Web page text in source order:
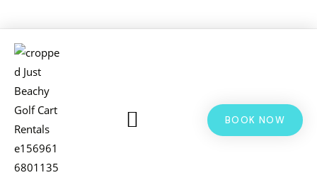
BOOK NOW